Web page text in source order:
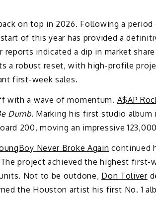
on top in 2026. Following a period
of this year has provided a
reports indicated a dip in market
a robust reset, with high-profile
first-week sales.
with a wave of momentum. A$AP
Dumb. Marking his first studio
200, moving an impressive
Never Broke Again continued
project achieved the highest first-
Not to be outdone, Don Toliver
the Houston artist his first No. 1